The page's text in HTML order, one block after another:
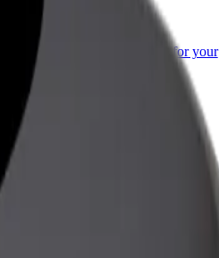
Business
and services scaled-up for your
your journey.